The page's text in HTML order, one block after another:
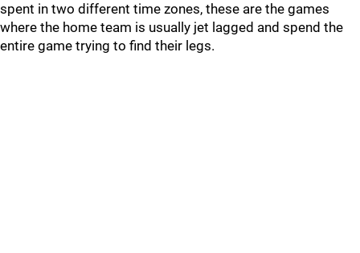
spent in two different time zones, these are the games
where the home team is usually jet lagged and spend the
entire game trying to find their legs.